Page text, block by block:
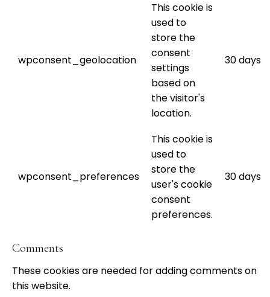
wpconsent_geolocation
This cookie is
used to
store the
consent
settings
based on
the visitor's
location.
30 days
wpconsent_preferences
This cookie is
used to
store the
user's cookie
consent
preferences.
30 days
Comments
These cookies are needed for adding comments on
this website.